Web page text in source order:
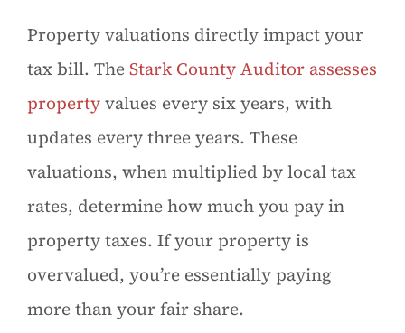
Property valuations directly impact your
tax bill. TheStark County Auditor assesses
propertyvalues every six years, with
updates every three years. These
valuations, when multiplied by local tax
rates, determine how much you pay in
property taxes. If your property is
overvalued, you’re essentially paying
more than your fair share.